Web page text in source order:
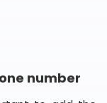
number